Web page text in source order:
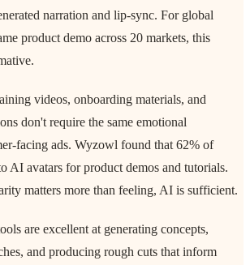
narration and lip-sync. For global
product demo across 20 markets, this
videos, onboarding materials, and
don't require the same emotional
facing ads. Wyzowl found that 62% of
AI avatars for product demos and tutorials.
matters more than feeling, AI is sufficient.
are excellent at generating concepts,
and producing rough cuts that inform